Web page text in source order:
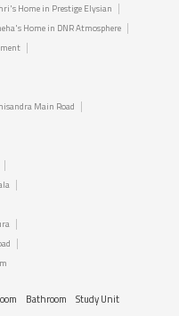
Home in Prestige Elysian
Home in DNR Atmosphere
Main Road
Bathroom
Study Unit